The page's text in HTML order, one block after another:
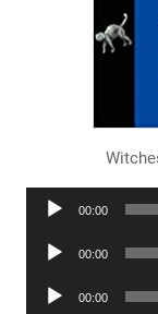
Audio
00:00
Audio
00:00
Audio
00:00